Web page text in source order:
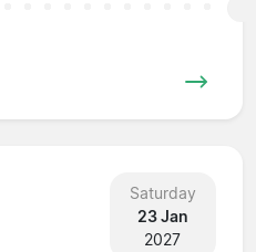
Saturday
23 Jan
2027